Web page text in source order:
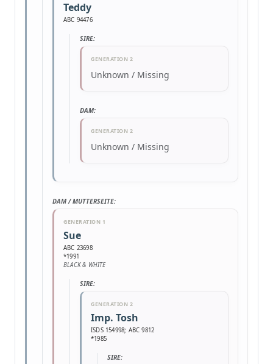
Teddy
ABC 94476
SIRE:
GENERATION 2
Unknown / Missing
DAM:
GENERATION 2
Unknown / Missing
DAM / MUTTERSEITE:
GENERATION 1
Sue
ABC 23698
*1991
BLACK & WHITE
SIRE:
GENERATION 2
Imp. Tosh
ISDS 154998; ABC 9812
*1985
SIRE: